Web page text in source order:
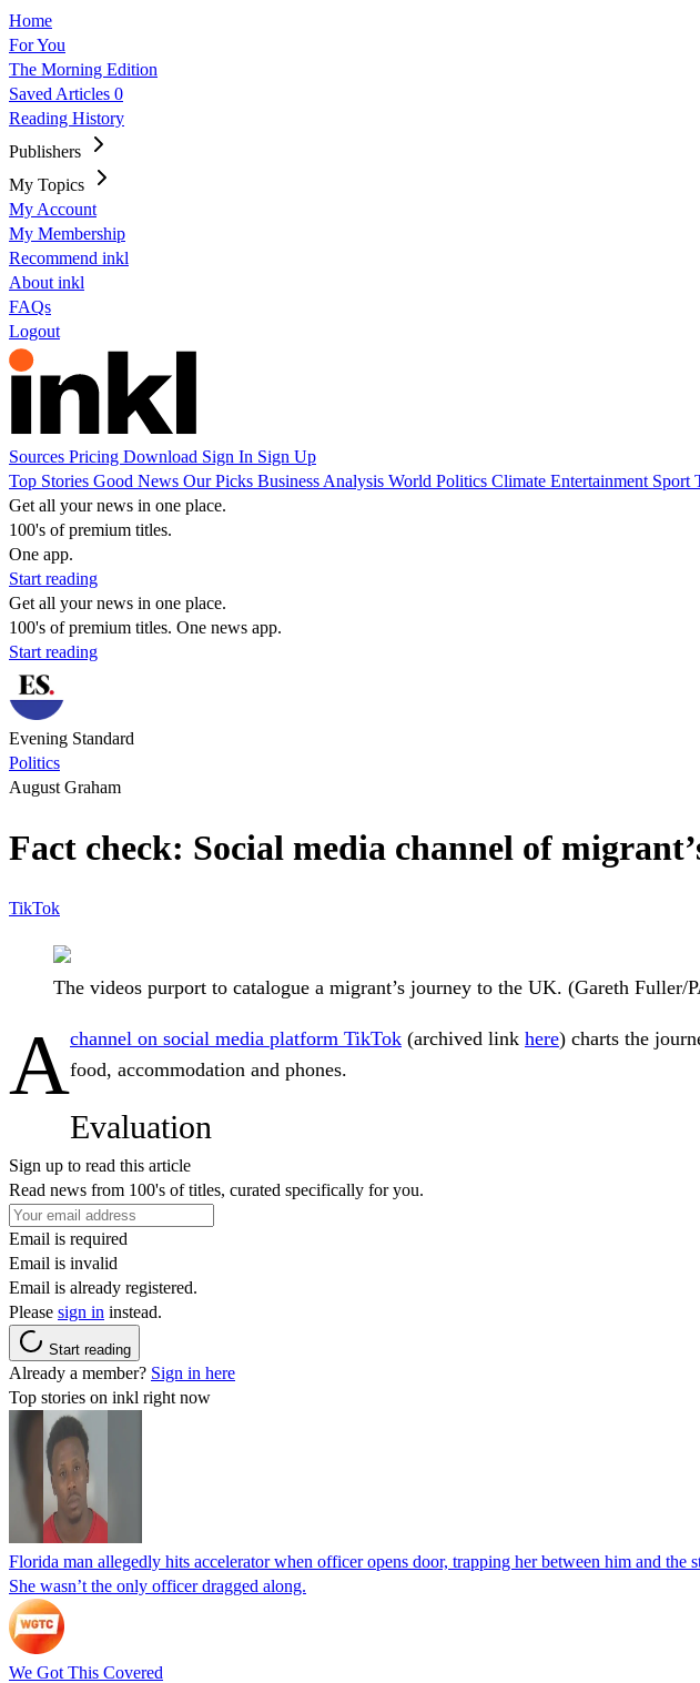
Home
For You
The Morning Edition
Saved Articles 0
Reading History
Publishers
My Topics
My Account
My Membership
Recommend inkl
About inkl
FAQs
Logout
Sources Pricing Download Sign In Sign Up
Top Stories Good News Our Picks Business Analysis World Politics Climate Entertainment Sport
Get all your news in one place.
100's of premium titles.
One app.
Start reading
Get all your news in one place.
100's of premium titles. One news app.
Start reading
Evening Standard
Politics
August Graham
Fact check: Social media channel of
TikTok
The videos purport to catalogue a migrant’s journey to the UK. (Gareth Fuller/
Achannel on social media platform TikTok (archived link here) charts the
food, accommodation and phones.
Evaluation
Sign up to read this article
Read news from 100's of titles, curated specifically for you.
Email is required
Email is invalid
Email is already registered.
Please sign in instead.
Start reading
Already a member? Sign in here
Top stories on inkl right now
Florida man allegedly hits accelerator when officer opens door, trapping her between him and the
She wasn’t the only officer dragged along.
We Got This Covered